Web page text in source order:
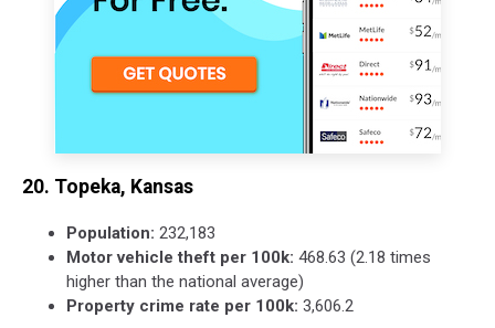
20. Topeka, Kansas
Population: 232,183
Motor vehicle theft per 100k: 468.63 (2.18 times
higher than the national average)
Property crime rate per 100k: 3,606.2